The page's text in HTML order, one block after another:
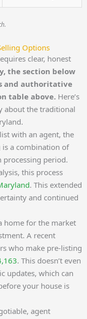
Options
clear, honest
the section below
and authoritative
table above. Here’s
about the traditional
with an agent, the
a combination of
processing period.
this process
. This extended
and continued
home for the market
A recent
who make pre-listing
. This doesn’t even
updates, which can
your house is
agent